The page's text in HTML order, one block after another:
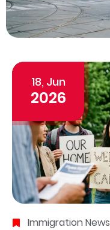
18, Jun
2026
Immigration News